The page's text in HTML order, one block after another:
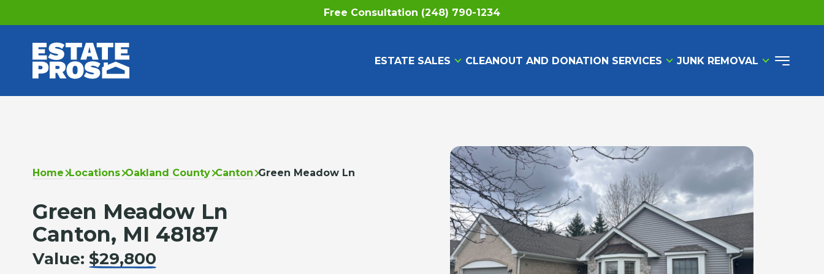
Free Consultation (248) 790-1234
ESTATE SALES CLEANOUT AND DONATION SERVICES JUNK REMOVAL
Home Locations Oakland County Canton Green Meadow Ln
Green Meadow Ln
Canton, MI 48187
Value:$29,800